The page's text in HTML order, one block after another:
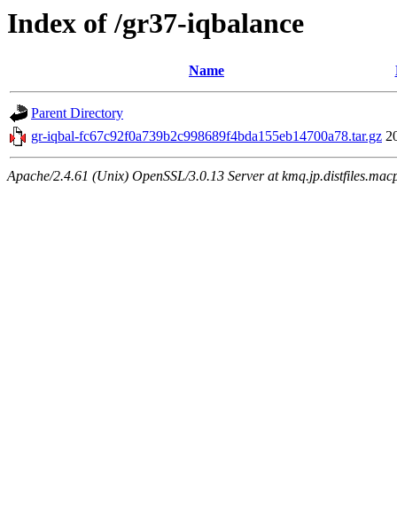
Index of /gr37-iqbalance
Name
Parent Directory
gr-iqbal-fc67c92f0a739b2c998689f4bda155eb14700a78.tar.gz
Apache/2.4.61 (Unix) OpenSSL/3.0.13 Server at